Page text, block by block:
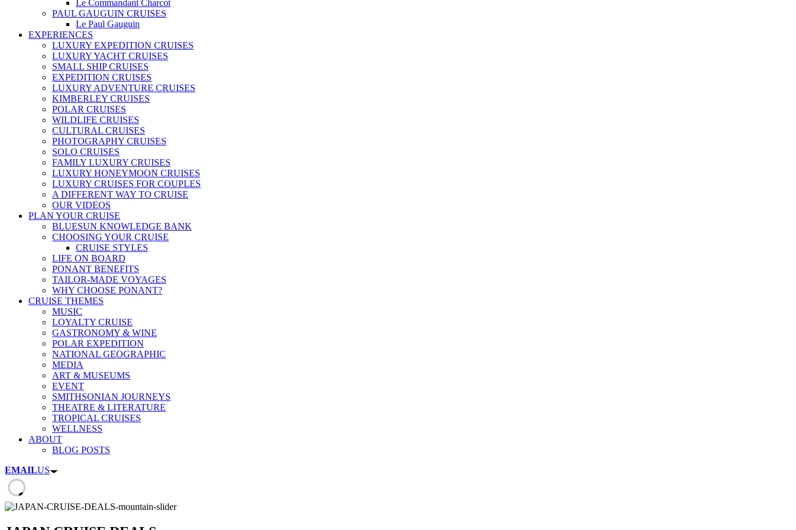
Le Commandant Charcot
PAUL GAUGUIN CRUISES
Le Paul Gauguin
EXPERIENCES
LUXURY EXPEDITION CRUISES
LUXURY YACHT CRUISES
SMALL SHIP CRUISES
EXPEDITION CRUISES
LUXURY ADVENTURE CRUISES
KIMBERLEY CRUISES
POLAR CRUISES
WILDLIFE CRUISES
CULTURAL CRUISES
PHOTOGRAPHY CRUISES
SOLO CRUISES
FAMILY LUXURY CRUISES
LUXURY HONEYMOON CRUISES
LUXURY CRUISES FOR COUPLES
A DIFFERENT WAY TO CRUISE
OUR VIDEOS
PLAN YOUR CRUISE
BLUESUN KNOWLEDGE BANK
CHOOSING YOUR CRUISE
CRUISE STYLES
LIFE ON BOARD
PONANT BENEFITS
TAILOR-MADE VOYAGES
WHY CHOOSE PONANT?
CRUISE THEMES
MUSIC
LOYALTY CRUISE
GASTRONOMY & WINE
POLAR EXPEDITION
NATIONAL GEOGRAPHIC
MEDIA
ART & MUSEUMS
EVENT
SMITHSONIAN JOURNEYS
THEATRE & LITERATURE
TROPICAL CRUISES
WELLNESS
ABOUT
BLOG POSTS
EMAILUS